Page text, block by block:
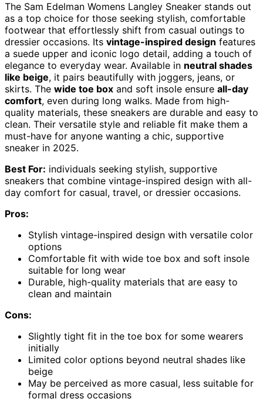
The Sam Edelman Womens Langley Sneaker stands out
as a top choice for those seeking stylish, comfortable
footwear that effortlessly shift from casual outings to
dressier occasions. Its vintage-inspired design features
a suede upper and iconic logo detail, adding a touch of
elegance to everyday wear. Available in neutral shades
like beige, it pairs beautifully with joggers, jeans, or
skirts. The wide toe box and soft insole ensure all-day
comfort, even during long walks. Made from high-
quality materials, these sneakers are durable and easy to
clean. Their versatile style and reliable fit make them a
must-have for anyone wanting a chic, supportive
sneaker in 2025.
Best For: individuals seeking stylish, supportive
sneakers that combine vintage-inspired design with all-
day comfort for casual, travel, or dressier occasions.
Pros:
Stylish vintage-inspired design with versatile color
options
Comfortable fit with wide toe box and soft insole
suitable for long wear
Durable, high-quality materials that are easy to
clean and maintain
Cons:
Slightly tight fit in the toe box for some wearers
initially
Limited color options beyond neutral shades like
beige
May be perceived as more casual, less suitable for
formal dress occasions